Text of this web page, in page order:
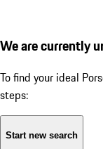
We are currently
To find your ideal
steps:
Start new search